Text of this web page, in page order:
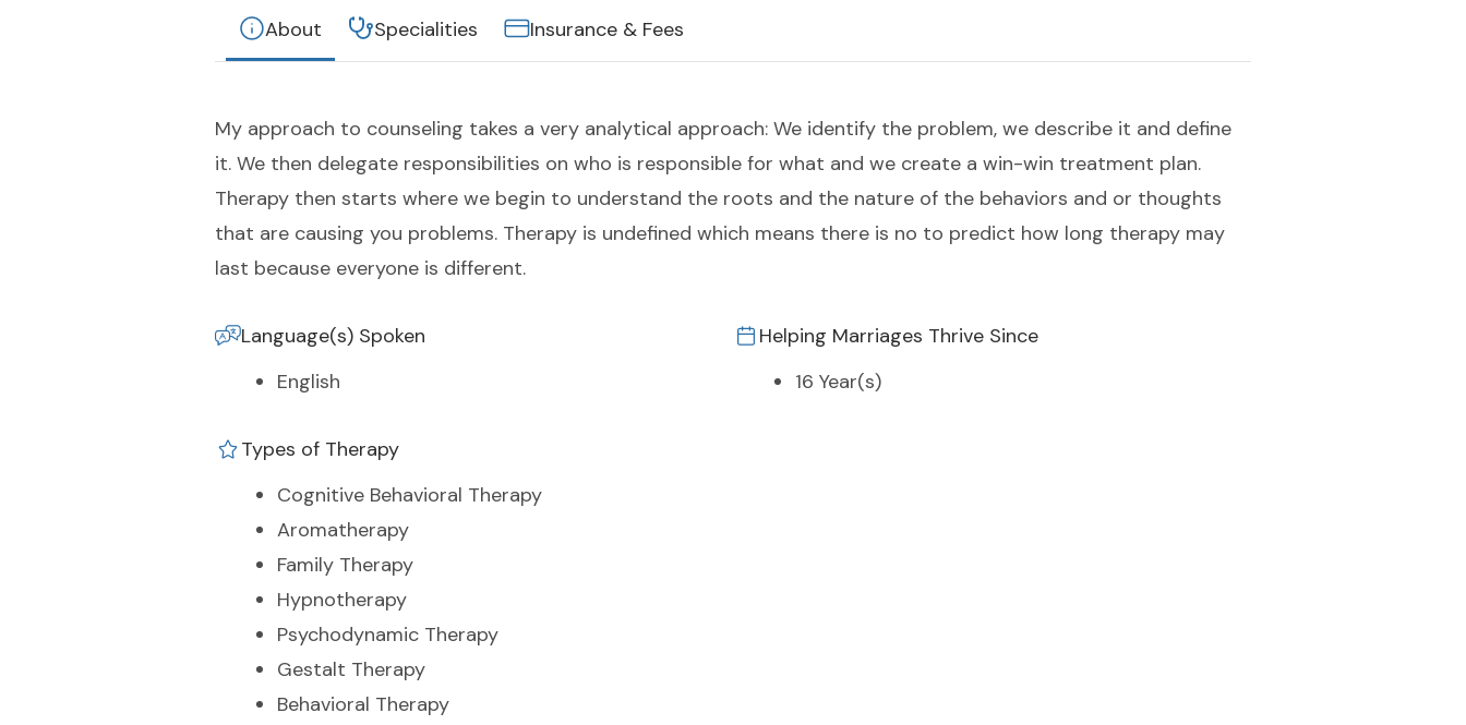
About Specialities Insurance & Fees
My approach to counseling takes a very analytical approach: We identify the problem, we describe it and define
it. We then delegate responsibilities on who is responsible for what and we create a win-win treatment plan.
Therapy then starts where we begin to understand the roots and the nature of the behaviors and or thoughts
that are causing you problems. Therapy is undefined which means there is no to predict how long therapy may
last because everyone is different.
Language(s) Spoken
English
Helping Marriages Thrive Since
16 Year(s)
Types of Therapy
Cognitive Behavioral Therapy
Aromatherapy
Family Therapy
Hypnotherapy
Psychodynamic Therapy
Gestalt Therapy
Behavioral Therapy